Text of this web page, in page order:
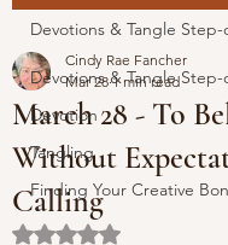
Devotions & Tangle Step-
Devotion
Tangling
Finding Your Creative
Devotions & Tangle Step-
March 28 - To
Without
Calling
Cindy Rae Fancher
Mar 28 1 min read
Rated NaN out of 5